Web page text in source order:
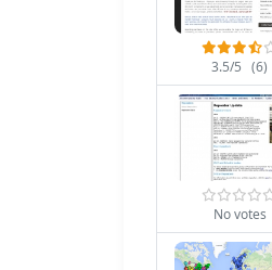
3.5/5 (6)
No votes